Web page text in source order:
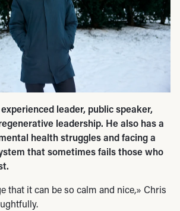
leader, public speaker,
leadership. He also has a
health struggles and facing a
that sometimes fails those who
that it can be so calm and nice,» Chris